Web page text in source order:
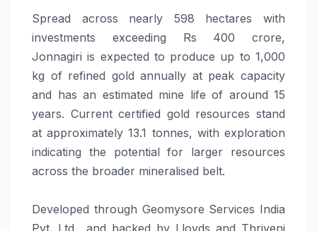
Spread across nearly 598 hectares with
investments exceeding Rs 400 crore,
Jonnagiri is expected to produce up to 1,000
kg of refined gold annually at peak capacity
and has an estimated mine life of around 15
years. Current certified gold resources stand
at approximately 13.1 tonnes, with exploration
indicating the potential for larger resources
across the broader mineralised belt.
Developed through Geomysore Services India
Pvt. Ltd., and backed by Lloyds and Thriveni